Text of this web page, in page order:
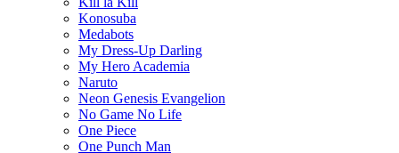
Konosuba
Medabots
My Dress-Up Darling
My Hero Academia
Naruto
Neon Genesis Evangelion
No Game No Life
One Piece
One Punch Man